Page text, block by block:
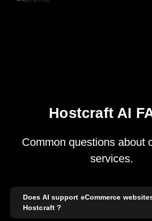
Hostcraft AI
Common questions about
services.
Does AI support eCommerce
Hostcraft ?